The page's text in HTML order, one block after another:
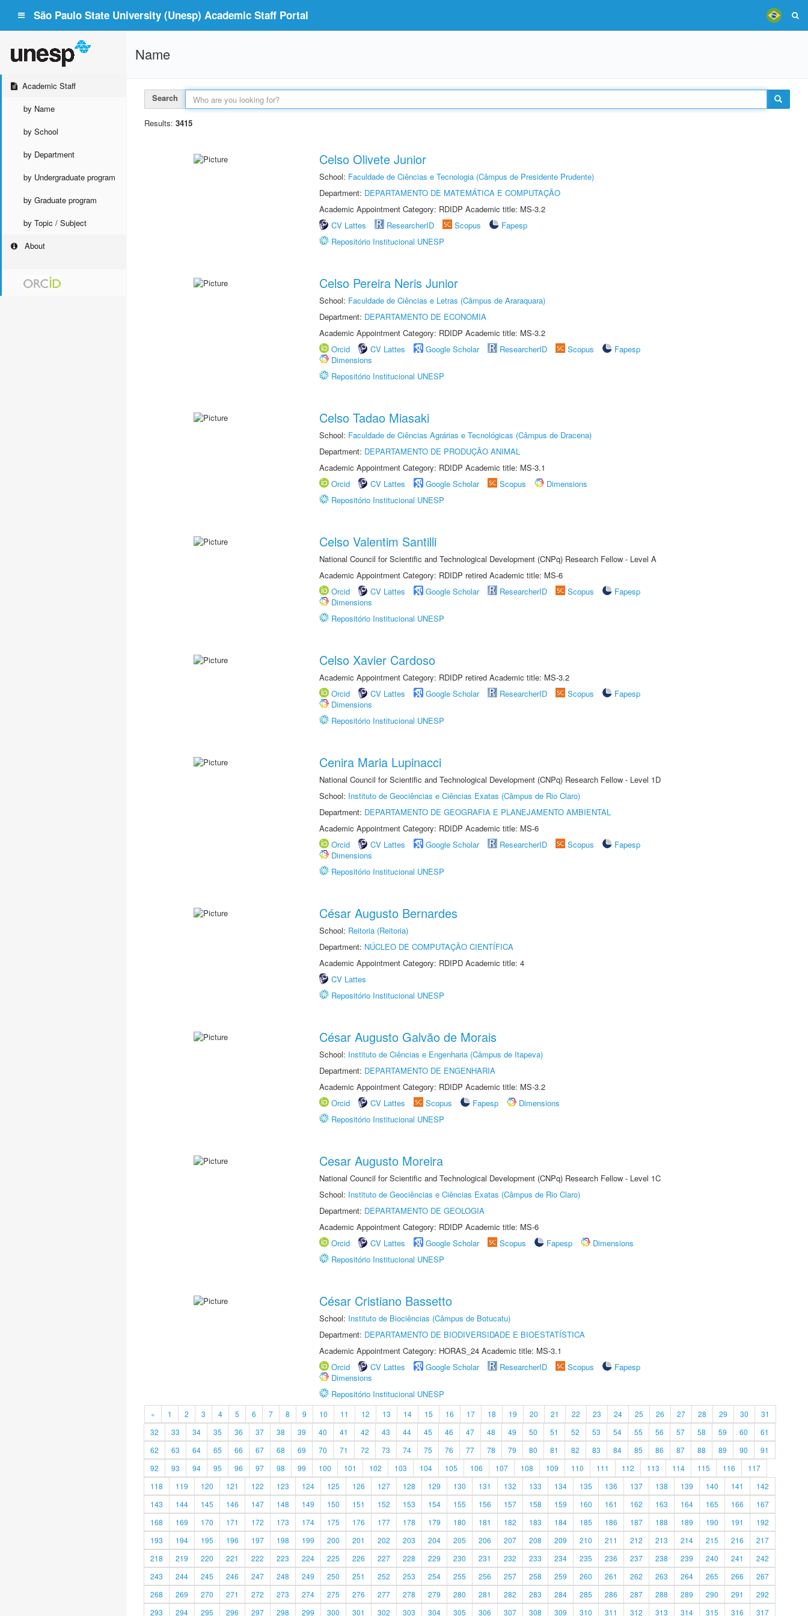
São Paulo State University (Unesp) Academic Staff Portal
Academic Staff
by Name
by School
by Department
by Undergraduate program
by Graduate program
by Topic / Subject
About
Name
Search
Results: 3415
Celso Olivete Junior
School: Faculdade de Ciências e Tecnologia (Câmpus de Presidente Prudente)
Department: DEPARTAMENTO DE MATEMÁTICA E COMPUTAÇÃO
Academic Appointment Category: RDIDP Academic title: MS-3.2
CV Lattes
ResearcherID Scopus
Fapesp
Repositório Institucional UNESP
Celso Pereira Neris Junior
School: Faculdade de Ciências e Letras (Câmpus de Araraquara)
Department: DEPARTAMENTO DE ECONOMIA
Academic Appointment Category: RDIDP Academic title: MS-3.2
Orcid
CV Lattes Google Scholar ResearcherID Scopus
Fapesp
Dimensions
Repositório Institucional UNESP
Celso Tadao Miasaki
School: Faculdade de Ciências Agrárias e Tecnológicas (Câmpus de Dracena)
Department: DEPARTAMENTO DE PRODUÇÃO ANIMAL
Academic Appointment Category: RDIDP Academic title: MS-3.1
Orcid
CV Lattes Google Scholar Scopus
Dimensions
Repositório Institucional UNESP
Celso Valentim Santilli
National Council for Scientific and Technological Development (CNPq) Research Fellow - Level A
Academic Appointment Category: RDIDP retired Academic title: MS-6
Orcid
CV Lattes Google Scholar ResearcherID Scopus
Fapesp
Dimensions
Repositório Institucional UNESP
Celso Xavier Cardoso
Academic Appointment Category: RDIDP retired Academic title: MS-3.2
Orcid
CV Lattes Google Scholar ResearcherID Scopus
Fapesp
Dimensions
Repositório Institucional UNESP
Cenira Maria Lupinacci
National Council for Scientific and Technological Development (CNPq) Research Fellow - Level 1D
School: Instituto de Geociências e Ciências Exatas (Câmpus de Rio Claro)
Department: DEPARTAMENTO DE GEOGRAFIA E PLANEJAMENTO AMBIENTAL
Academic Appointment Category: RDIDP Academic title: MS-6
Orcid
CV Lattes Google Scholar ResearcherID Scopus
Fapesp
Dimensions
Repositório Institucional UNESP
César Augusto Bernardes
School: Reitoria (Reitoria)
Department: NÚCLEO DE COMPUTAÇÃO CIENTÍFICA
Academic Appointment Category: RDIPD Academic title: 4
CV Lattes
Repositório Institucional UNESP
César Augusto Galvão de Morais
School: Instituto de Ciências e Engenharia (Câmpus de Itapeva)
Department: DEPARTAMENTO DE ENGENHARIA
Academic Appointment Category: RDIDP Academic title: MS-3.2
Orcid
CV Lattes Scopus Fapesp
Dimensions
Repositório Institucional UNESP
Cesar Augusto Moreira
National Council for Scientific and Technological Development (CNPq) Research Fellow - Level 1C
School: Instituto de Geociências e Ciências Exatas (Câmpus de Rio Claro)
Department: DEPARTAMENTO DE GEOLOGIA
Academic Appointment Category: RDIDP Academic title: MS-6
Orcid
CV Lattes Google Scholar Scopus Fapesp
Dimensions
Repositório Institucional UNESP
César Cristiano Bassetto
School: Instituto de Biociências (Câmpus de Botucatu)
Department: DEPARTAMENTO DE BIODIVERSIDADE E BIOESTATÍSTICA
Academic Appointment Category: HORAS_24 Academic title: MS-3.1
Orcid
CV Lattes Google Scholar ResearcherID Scopus
Fapesp
Dimensions
Repositório Institucional UNESP
« 1 2 3 4 5 6 7 8 9 10 11 12 13 14 15 16 17 18 19 20 21 22 23 24 25 26 27 28 29 30
31
32
33 34 35 36 37 38 39 40 41 42 43 44 45 46 47 48 49 50 51 52 53 54 55 56 57 58 59 60
61
62
63 64 65 66 67 68 69 70 71 72 73 74 75 76 77 78 79 80 81 82 83 84 85 86 87 88 89 90
91
92
93 94 95 96 97 98 99 100 101 102 103 104 105 106 107 108 109 110 111 112 113 114 115 116
117
118
119 120 121 122 123 124 125 126 127 128 129 130 131 132 133 134 135 136 137 138 139 140 141
142
143
144 145 146 147 148 149 150 151 152 153 154 155 156 157 158 159 160 161 162 163 164 165 166
167
168
169 170 171 172 173 174 175 176 177 178 179 180 181 182 183 184 185 186 187 188 189 190 191
192
193
194 195 196 197 198 199 200 201 202 203 204 205 206 207 208 209 210 211 212 213 214 215 216
217
218
219 220 221 222 223 224 225 226 227 228 229 230 231 232 233 234 235 236 237 238 239 240 241
242
243
244 245 246 247 248 249 250 251 252 253 254 255 256 257 258 259 260 261 262 263 264 265 266
267
268
269 270 271 272 273 274 275 276 277 278 279 280 281 282 283 284 285 286 287 288 289 290 291
292
293
294 295 296 297 298 299 300 301 302 303 304 305 306 307 308 309 310 311 312 313 314 315 316 317